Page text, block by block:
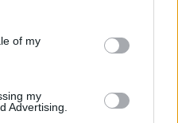
of my
my
Advertising.